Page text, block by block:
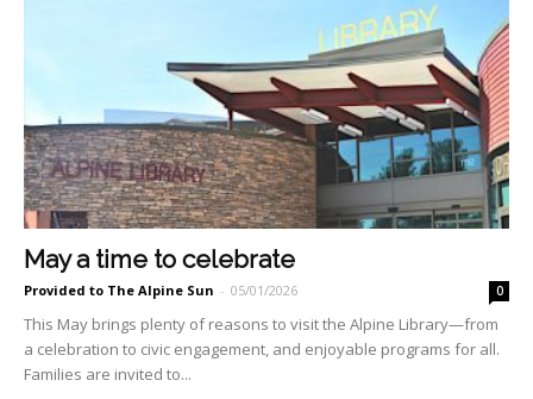
May a time to celebrate
Provided to The Alpine Sun - 05/01/2026 0
This May brings plenty of reasons to visit the Alpine Li­brary—from
a celebration to civic engagement, and enjoyable programs for all.
Families are invited to...